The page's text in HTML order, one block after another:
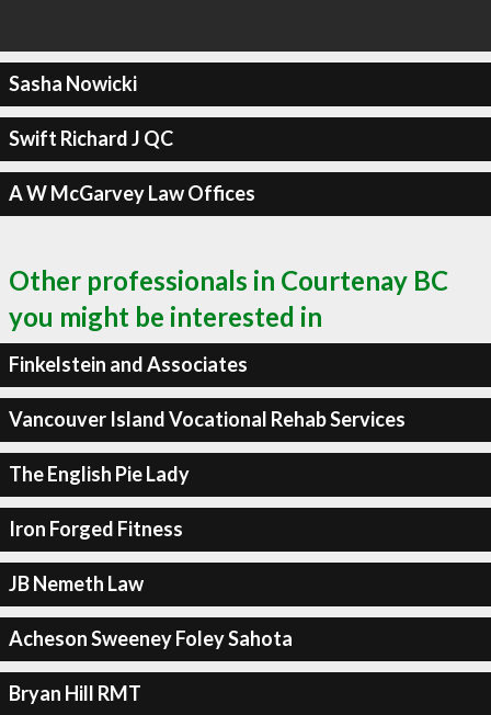
Sasha Nowicki
Swift Richard J QC
A W McGarvey Law Offices
Other professionals in Courtenay BC
you might be interested in
Finkelstein and Associates
Vancouver Island Vocational Rehab Services
The English Pie Lady
Iron Forged Fitness
JB Nemeth Law
Acheson Sweeney Foley Sahota
Bryan Hill RMT